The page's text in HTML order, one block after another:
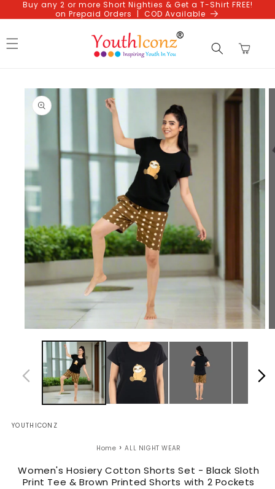
Skip to
content
Buy any 2 or more Short Nighties & Get a T-Shirt FREE!
on Prepaid Orders | COD Available
Cart
Skip to
product
information
media
modal
YOUTHICONZ
Home › ALL NIGHT WEAR
Women's Hosiery Cotton Shorts Set - Black Sloth
Print Tee & Brown Printed Shorts with 2 Pockets